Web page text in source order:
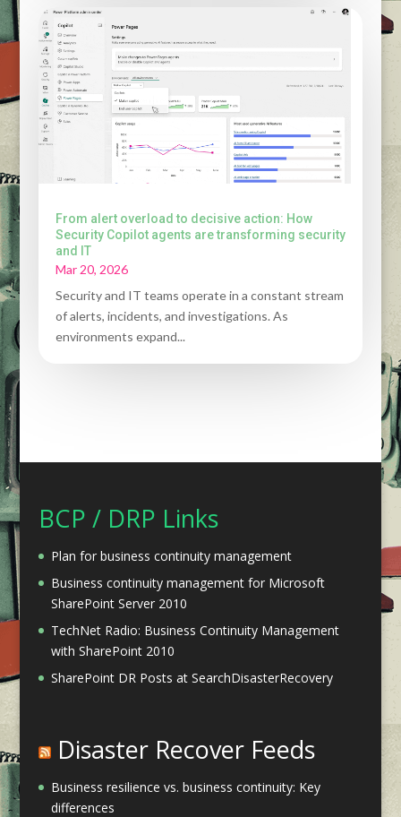
From alert overload to decisive action: How
Security Copilot agents are transforming security
and IT
Mar 20, 2026
Security and IT teams operate in a constant stream
of alerts, incidents, and investigations. As
environments expand...
BCP / DRP Links
Plan for business continuity management
Business continuity management for Microsoft
SharePoint Server 2010
TechNet Radio: Business Continuity Management
with SharePoint 2010
SharePoint DR Posts at SearchDisasterRecovery
Disaster Recover Feeds
Business resilience vs. business continuity: Key
differences